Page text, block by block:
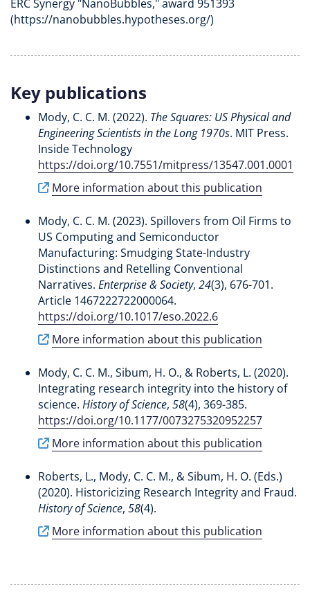
ERC Synergy "NanoBubbles," award 951393
(https://nanobubbles.hypotheses.org/)
Key publications
Mody, C. C. M. (2022). The Squares: US Physical and
Engineering Scientists in the Long 1970s. MIT Press.
Inside Technology
https://doi.org/10.7551/mitpress/13547.001.0001
More information about this publication
Mody, C. C. M. (2023). Spillovers from Oil Firms to
US Computing and Semiconductor
Manufacturing: Smudging State-Industry
Distinctions and Retelling Conventional
Narratives. Enterprise & Society, 24(3), 676-701.
Article 1467222722000064.
https://doi.org/10.1017/eso.2022.6
More information about this publication
Mody, C. C. M., Sibum, H. O., & Roberts, L. (2020).
Integrating research integrity into the history of
science. History of Science, 58(4), 369-385.
https://doi.org/10.1177/0073275320952257
More information about this publication
Roberts, L., Mody, C. C. M., & Sibum, H. O. (Eds.)
(2020). Historicizing Research Integrity and Fraud.
History of Science, 58(4).
More information about this publication